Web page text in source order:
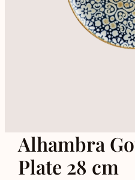
Alhambra
Plate 28 cm